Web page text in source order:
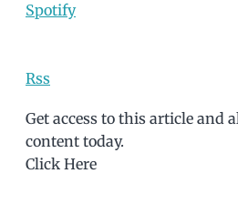
Spotify
Rss
Get access to this article and
content today.
Click Here